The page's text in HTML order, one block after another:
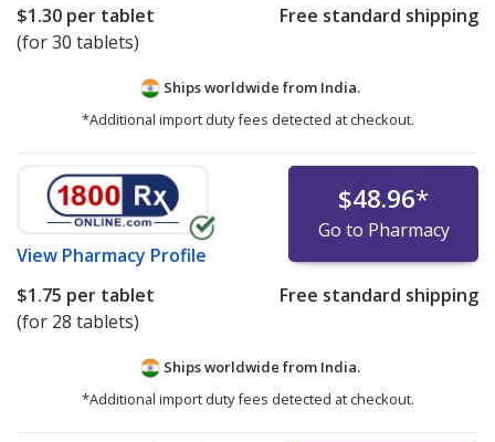
$1.30 per tablet
(for 30 tablets)
Free standard shipping
Ships worldwide from India.
*Additional import duty fees detected at checkout.
View Pharmacy Profile
$48.96*
Go to Pharmacy
$1.75 per tablet
(for 28 tablets)
Free standard shipping
Ships worldwide from India.
*Additional import duty fees detected at checkout.